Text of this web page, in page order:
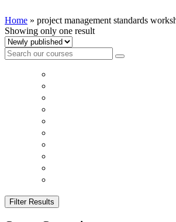
Home » project management standards
Showing only one result
Filter Results